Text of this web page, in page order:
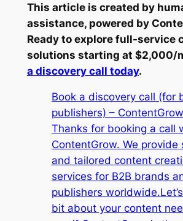
This article is created by
assistance, powered by
Ready to explore full-service
solutions starting at $2,000/
a discovery call today.
Book a discovery call (for
publishers) – ContentGrow
Thanks for booking a call
ContentGrow. We provide
and tailored content
services for B2B brands
publishers
bit about your content